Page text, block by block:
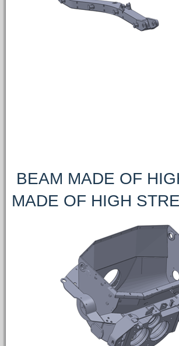
BEAM MADE OF
MADE OF HIGH